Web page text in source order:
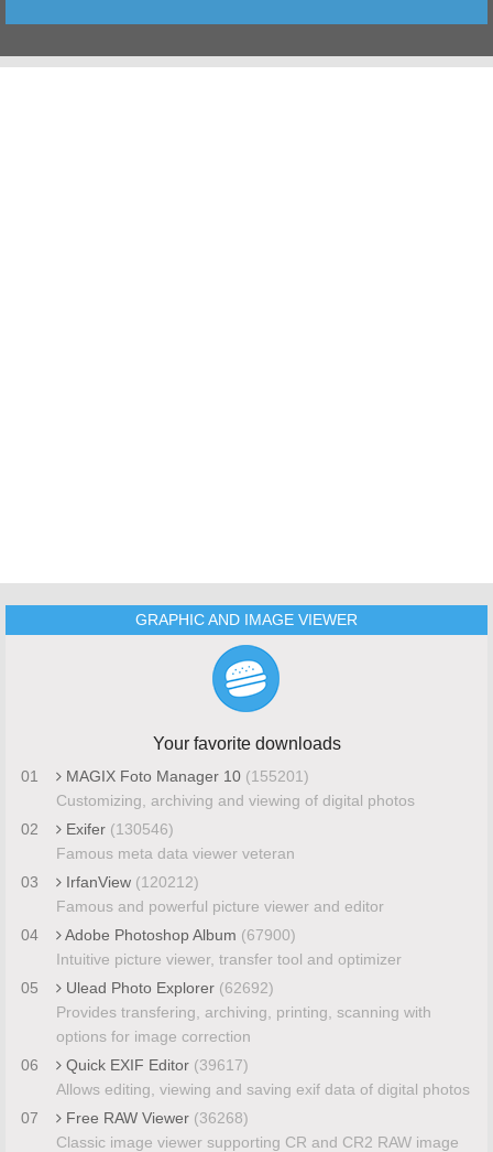
GRAPHIC AND IMAGE VIEWER
Your favorite downloads
01 MAGIX Foto Manager 10 (155201)
Customizing, archiving and viewing of digital photos
02
Exifer (130546)
Famous meta data viewer veteran
03
IrfanView (120212)
Famous and powerful picture viewer and editor
04
Adobe Photoshop Album (67900)
Intuitive picture viewer, transfer tool and optimizer
05
Ulead Photo Explorer (62692)
Provides transfering, archiving, printing, scanning with
options for image correction
06
Quick EXIF Editor (39617)
Allows editing, viewing and saving exif data of digital photos
07
Free RAW Viewer (36268)
Classic image viewer supporting CR and CR2 RAW image